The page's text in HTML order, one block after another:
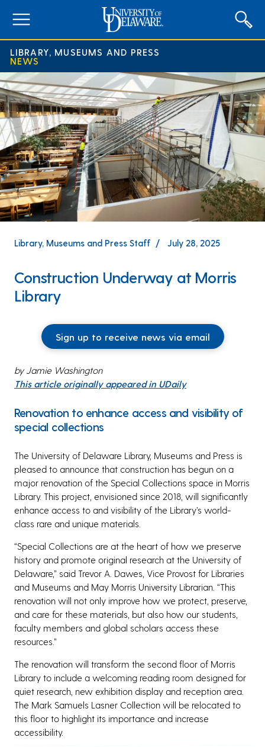
LIBRARY, MUSEUMS AND PRESS
NEWS
Library, Museums and Press Staff July 28, 2025
Construction Underway at Morris
Library
Sign up to receive news via email
by Jamie Washington
This article originally appeared in UDaily
Renovation to enhance access and visibility of
special collections
The University of Delaware Library, Museums and Press is
pleased to announce that construction has begun on a
major renovation of the Special Collections space in Morris
Library. This project, envisioned since 2018, will significantly
enhance access to and visibility of the Library’s world-
class rare and unique materials.
“Special Collections are at the heart of how we preserve
history and promote original research at the University of
Delaware,” said Trevor A. Dawes, Vice Provost for Libraries
and Museums and May Morris University Librarian. “This
renovation will not only improve how we protect, preserve,
and care for these materials, but also how our students,
faculty members and global scholars access these
resources.”
The renovation will transform the second floor of Morris
Library to include a welcoming reading room designed for
quiet research, new exhibition display and reception area.
The Mark Samuels Lasner Collection will be relocated to
this floor to highlight its importance and increase
accessibility.